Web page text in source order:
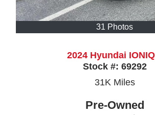
31 Photos
2024 Hyundai
Stock #: 69292
31KMiles
Pre-Owned